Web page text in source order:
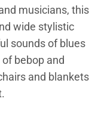
musicians, this
wide stylistic
sounds of blues
bebop and
and blankets